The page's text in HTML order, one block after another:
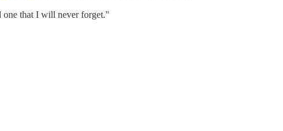
one that I will never forget."